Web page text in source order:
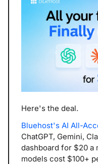
Here's the deal.
Bluehost's AI All-
ChatGPT, Gemini,
dashboard for $20 a
models cost $100+